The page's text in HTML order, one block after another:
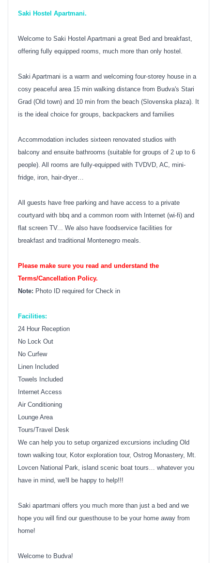
Saki Hostel Apartmani.
Welcome to Saki Hostel Apartmani a great Bed and breakfast,
offering fully equipped rooms, much more than only hostel.
Saki Apartmani is a warm and welcoming four-storey house in a
cosy peaceful area 15 min walking distance from Budva's Stari
Grad (Old town) and 10 min from the beach (Slovenska plaza). It
is the ideal choice for groups, backpackers and families
Accommodation includes sixteen renovated studios with
balcony and ensuite bathrooms (suitable for groups of 2 up to 6
people). All rooms are fully-equipped with TVDVD, AC, mini-
fridge, iron, hair-dryer…
All guests have free parking and have access to a private
courtyard with bbq and a common room with Internet (wi-fi) and
flat screen TV... We also have foodservice facilities for
breakfast and traditional Montenegro meals.
Please make sure you read and understand the
Terms/Cancellation Policy.
Note: Photo ID required for Check in
Facilities:
24 Hour Reception
No Lock Out
No Curfew
Linen Included
Towels Included
Internet Access
Air Conditioning
Lounge Area
Tours/Travel Desk
We can help you to setup organized excursions including Old
town walking tour, Kotor exploration tour, Ostrog Monastery, Mt.
Lovcen National Park, island scenic boat tours… whatever you
have in mind, we'll be happy to help!!!
Saki apartmani offers you much more than just a bed and we
hope you will find our guesthouse to be your home away from
home!
Welcome to Budva!